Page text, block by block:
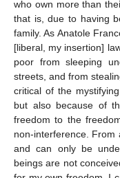
who own more than
that is, due to having
family. As Anatole
[liberal, my insertion]
poor from sleeping
streets, and from
critical of the
but also because of
freedom to the
non-interference. From
and can only be
beings are not